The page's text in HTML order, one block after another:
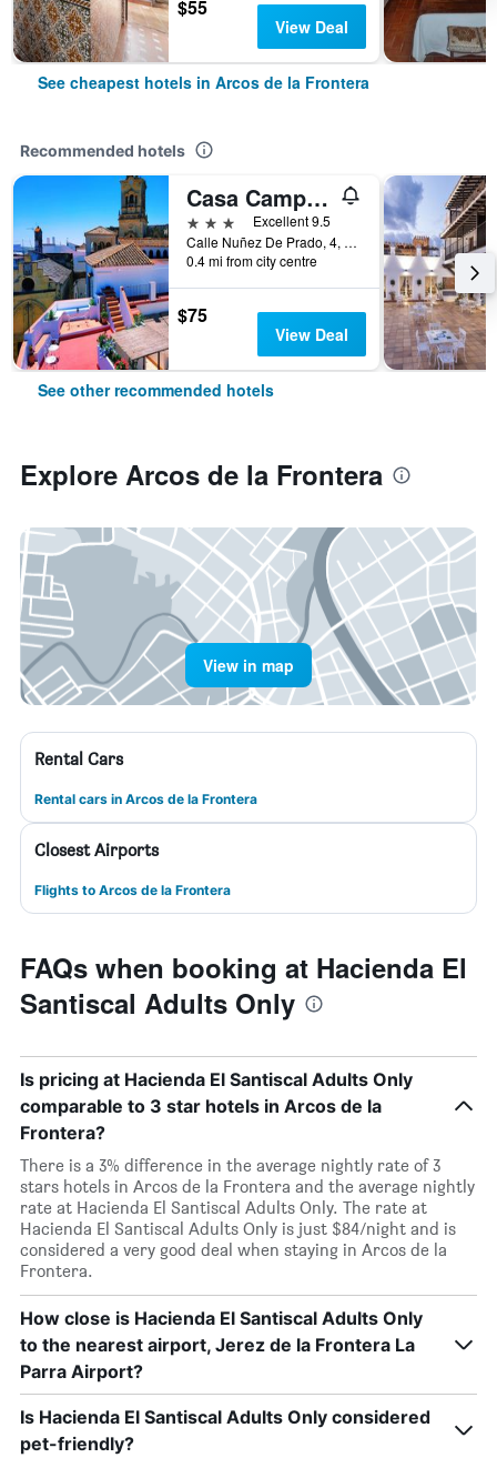
$55
View Deal
See cheapest hotels in Arcos de la Frontera
Recommended hotels
Casa Campana
3 stars
Excellent 9.5
Calle Nuñez De Prado, 4, Arcos de la Frontera, Andalusia, Spain
0.4 mi from city centre
$75
View Deal
See other recommended hotels
Explore Arcos de la Frontera
View in map
Rental Cars
Rental cars in Arcos de la Frontera
Closest Airports
Flights to Arcos de la Frontera
FAQs when booking at Hacienda El
Santiscal Adults Only
Is pricing at Hacienda El Santiscal Adults Only
comparable to 3 star hotels in Arcos de la
Frontera?
There is a 3% difference in the average nightly rate of 3
stars hotels in Arcos de la Frontera and the average nightly
rate at Hacienda El Santiscal Adults Only. The rate at
Hacienda El Santiscal Adults Only is just $84/night and is
considered a very good deal when staying in Arcos de la
Frontera.
How close is Hacienda El Santiscal Adults Only
to the nearest airport, Jerez de la Frontera La
Parra Airport?
Is Hacienda El Santiscal Adults Only considered
pet-friendly?